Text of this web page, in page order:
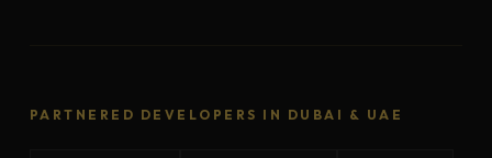
PARTNERED DEVELOPERS IN DUBAI & UAE